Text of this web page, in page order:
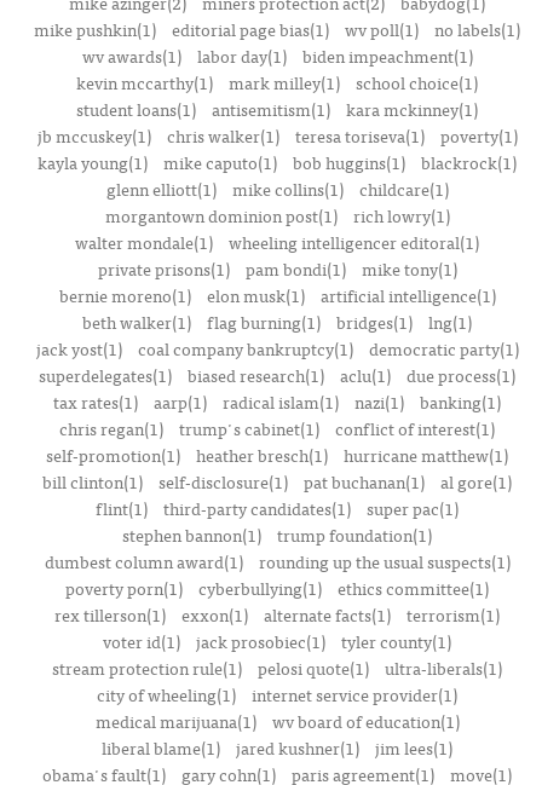
mike pushkin(1) editorial page bias(1) wv poll(1) no labels(1)
wv awards(1)
labor day(1)
biden impeachment(1)
kevin mccarthy(1) mark milley(1) school choice(1)
student loans(1) antisemitism(1) kara mckinney(1)
jb mccuskey(1)
chris walker(1) teresa toriseva(1)
poverty(1)
kayla young(1) mike caputo(1) bob huggins(1) blackrock(1)
glenn elliott(1)
mike collins(1)
childcare(1)
morgantown dominion post(1)
rich lowry(1)
walter mondale(1) wheeling intelligencer editoral(1)
private prisons(1)
pam bondi(1)
mike tony(1)
bernie moreno(1)
elon musk(1)
artificial intelligence(1)
beth walker(1) flag burning(1) bridges(1) lng(1)
jack yost(1)
coal company bankruptcy(1)
democratic party(1)
superdelegates(1) biased research(1) aclu(1) due process(1)
tax rates(1) aarp(1) radical islam(1) nazi(1) banking(1)
chris regan(1) trump's cabinet(1) conflict of interest(1)
self-promotion(1) heather bresch(1) hurricane matthew(1)
bill clinton(1) self-disclosure(1) pat buchanan(1) al gore(1)
flint(1) third-party candidates(1) super pac(1)
stephen bannon(1) trump foundation(1)
dumbest column award(1)
rounding up the usual suspects(1)
poverty porn(1) cyberbullying(1) ethics committee(1)
rex tillerson(1) exxon(1) alternate facts(1) terrorism(1)
voter id(1) jack prosobiec(1) tyler county(1)
stream protection rule(1) pelosi quote(1) ultra-liberals(1)
city of wheeling(1) internet service provider(1)
medical marijuana(1)
wv board of education(1)
liberal blame(1) jared kushner(1) jim lees(1)
obama's fault(1)
gary cohn(1) paris agreement(1) move(1)